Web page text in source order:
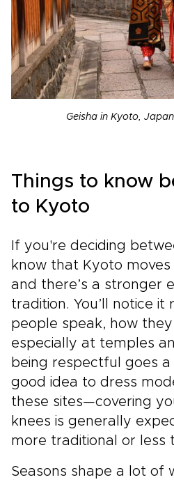
Geisha in Kyoto,
Things to know
to Kyoto
If you're deciding
know that Kyoto
and there’s a stronger
tradition. You’ll notice it
people speak, how
especially at temples
being respectful goes a
good idea to dress
these sites—covering
knees is generally
more traditional or less
Seasons shape a lot of